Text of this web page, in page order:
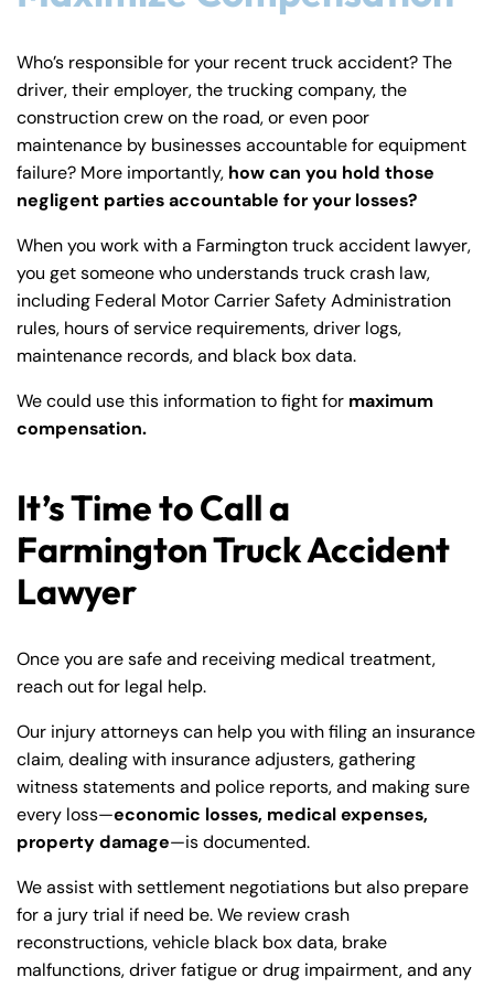
Who’s responsible for your recent truck accident? The
driver, their employer, the trucking company, the
construction crew on the road, or even poor
maintenance by businesses accountable for equipment
failure? More importantly, how can you hold those
negligent parties accountable for your losses?
When you work with a Farmington truck accident lawyer,
you get someone who understands truck crash law,
including Federal Motor Carrier Safety Administration
rules, hours of service requirements, driver logs,
maintenance records, and black box data.
We could use this information to fight for maximum
compensation.
It’s Time to Call a
Farmington Truck Accident
Lawyer
Once you are safe and receiving medical treatment,
reach out for legal help.
Our injury attorneys can help you with filing an insurance
claim, dealing with insurance adjusters, gathering
witness statements and police reports, and making sure
every loss—economic losses, medical expenses,
property damage—is documented.
We assist with settlement negotiations but also prepare
for a jury trial if need be. We review crash
reconstructions, vehicle black box data, brake
malfunctions, driver fatigue or drug impairment, and any
Farmington - Hours
Answering Service
24/7
Office Hours
8:30 AM – 5:00
Enfield - Hours
Answering Service
24/7
Office Hours
8:30 AM – 5:00